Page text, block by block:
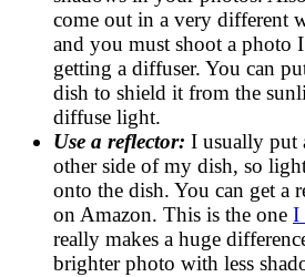
come out in a very different
and you must shoot a photo
getting a diffuser. You can
dish to shield it from the
diffuse light.
Use a reflector: I usually put
other side of my dish, so
onto the dish. You can get a
on Amazon. This is the one I
really makes a huge
brighter photo with less